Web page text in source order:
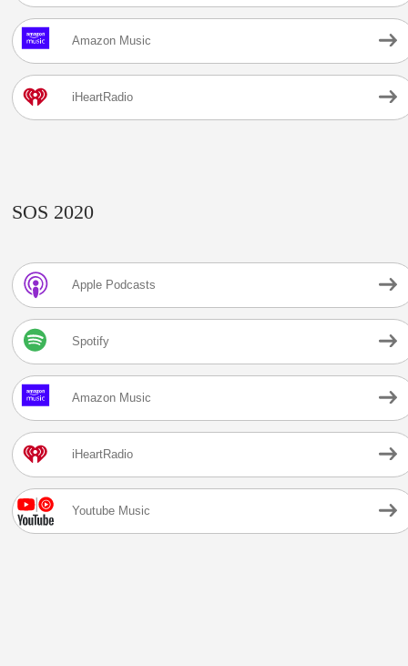
Amazon Music
iHeartRadio
SOS 2020
Apple Podcasts
Spotify
Amazon Music
iHeartRadio
Youtube Music